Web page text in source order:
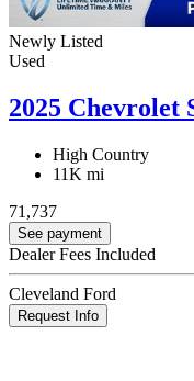
Newly Listed
Used
2025 Chevrolet
High Country
11K mi
71,737
See payment
Dealer Fees Included
Cleveland Ford
Request Info